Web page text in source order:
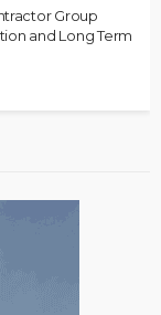
Group
and Long Term